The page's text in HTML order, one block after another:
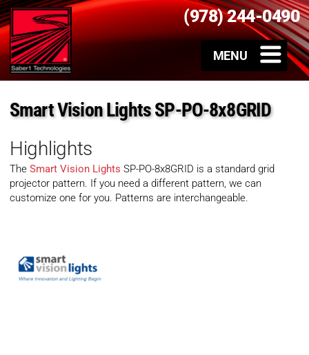
(978) 244-0490
Smart Vision Lights SP-PO-8x8GRID
Highlights
The Smart Vision Lights SP-PO-8x8GRID is a standard grid
projector pattern. If you need a different pattern, we can
customize one for you. Patterns are interchangeable.